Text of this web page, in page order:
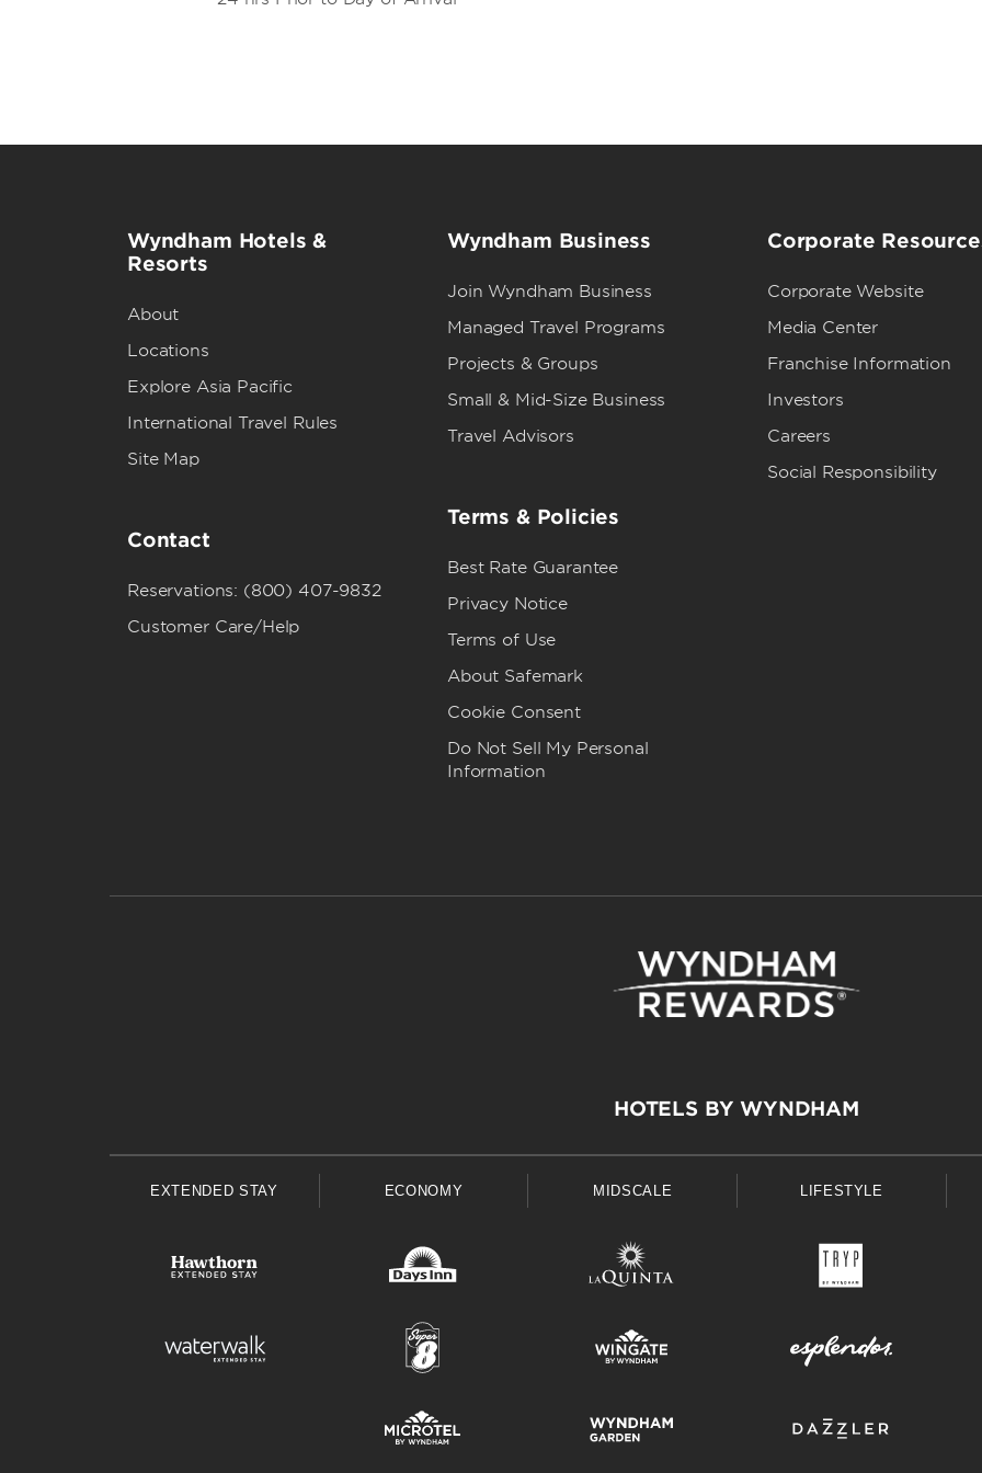
Wyndham Hotels &
Resorts
About
Locations
Explore Asia Pacific
International Travel Rules
Site Map
Contact
Reservations: (800) 407-9832
Customer Care/Help
Wyndham Business
Join Wyndham Business
Managed Travel Programs
Projects & Groups
Small & Mid-Size Business
Travel Advisors
Terms & Policies
Best Rate Guarantee
Privacy Notice
Terms of Use
About Safemark
Cookie Consent
Do Not Sell My Personal
Information
Corporate
Corporate Website
Media Center
Franchise Information
Investors
Careers
Social Responsibility
HOTELS BY WYNDHAM
EXTENDED STAY ECONOMY MIDSCALE LIFESTYLE